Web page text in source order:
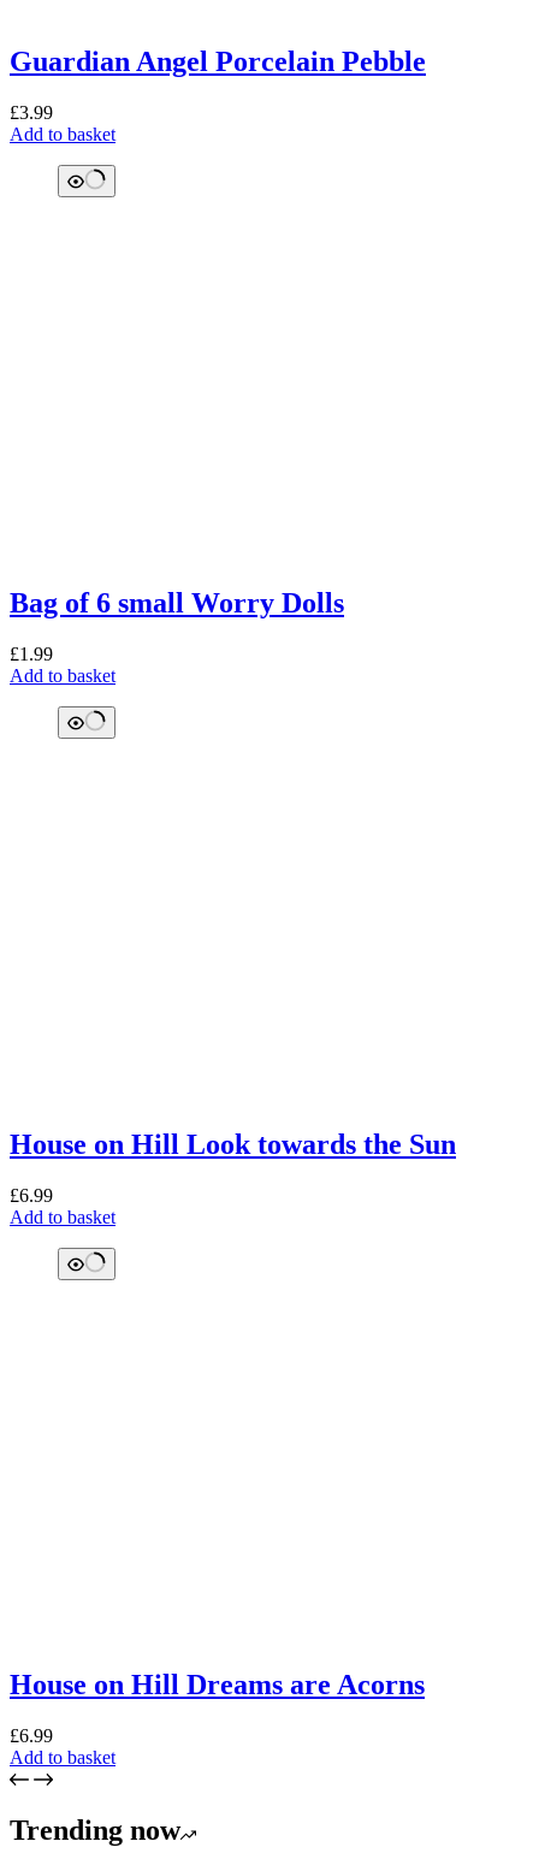
Guardian Angel Porcelain Pebble
£3.99
Add to basket
Bag of 6 small Worry Dolls
£1.99
Add to basket
House on Hill Look towards the Sun
£6.99
Add to basket
House on Hill Dreams are Acorns
£6.99
Add to basket
Trending now